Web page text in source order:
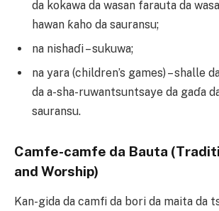
da kokawa da wasan farauta da
hawan ƙaho da sauransu;
na nishaɗi – sukuwa;
na yara (children’s games) – shalle
da a-sha-ruwantsuntsaye da gaɗa
sauransu.
Camfe-camfe da Bauta
and Worship)
Kan-gida da camfi da bori da maita da